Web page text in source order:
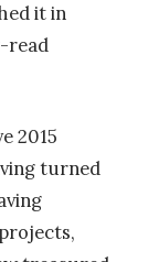
it in
read
2015
turned